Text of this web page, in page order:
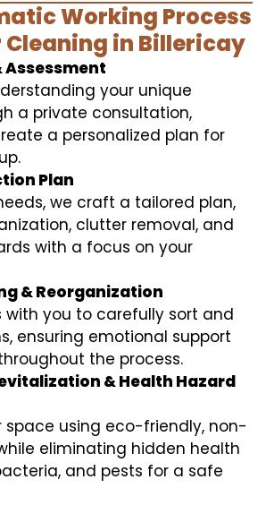
Working Process
Cleaning in Billericay
your unique
a private consultation,
a personalized plan for
Plan
we craft a tailored plan,
clutter removal, and
with a focus on your
& Reorganization
with you to carefully sort and
ensuring emotional support
the process.
& Health Hazard
space using eco-friendly, non-
eliminating hidden health
and pests for a safe